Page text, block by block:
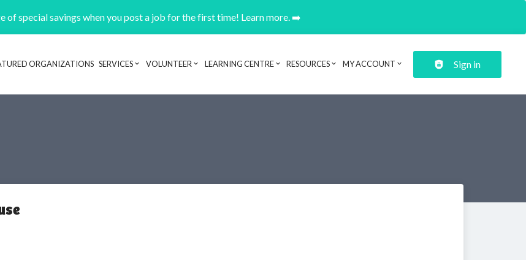
of special savings when you post a job for the first time! Learn more. ➡️
Header navigation
ORGANIZATIONS SERVICES VOLUNTEER LEARNING CENTRE RESOURCES MY ACCOUNT Sign in